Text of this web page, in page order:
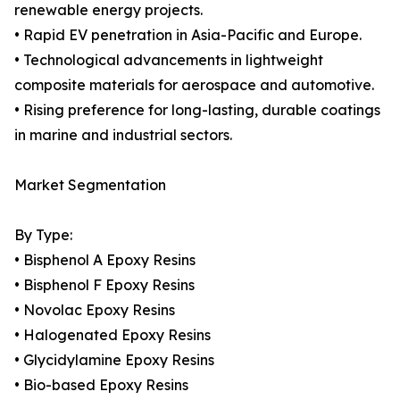
renewable energy projects.
• Rapid EV penetration in Asia-Pacific and Europe.
• Technological advancements in lightweight
composite materials for aerospace and automotive.
• Rising preference for long-lasting, durable coatings
in marine and industrial sectors.
Market Segmentation
By Type:
• Bisphenol A Epoxy Resins
• Bisphenol F Epoxy Resins
• Novolac Epoxy Resins
• Halogenated Epoxy Resins
• Glycidylamine Epoxy Resins
• Bio-based Epoxy Resins